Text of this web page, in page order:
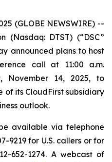
(GLOBE NEWSWIRE) --
(Nasdaq: DTST) (“DSC”
announced plans to host
call at 11:00 a.m.
November 14, 2025, to
of its CloudFirst subsidiary
outlook.
available via telephone
9219 for U.S. callers or for
652-1274. A webcast of